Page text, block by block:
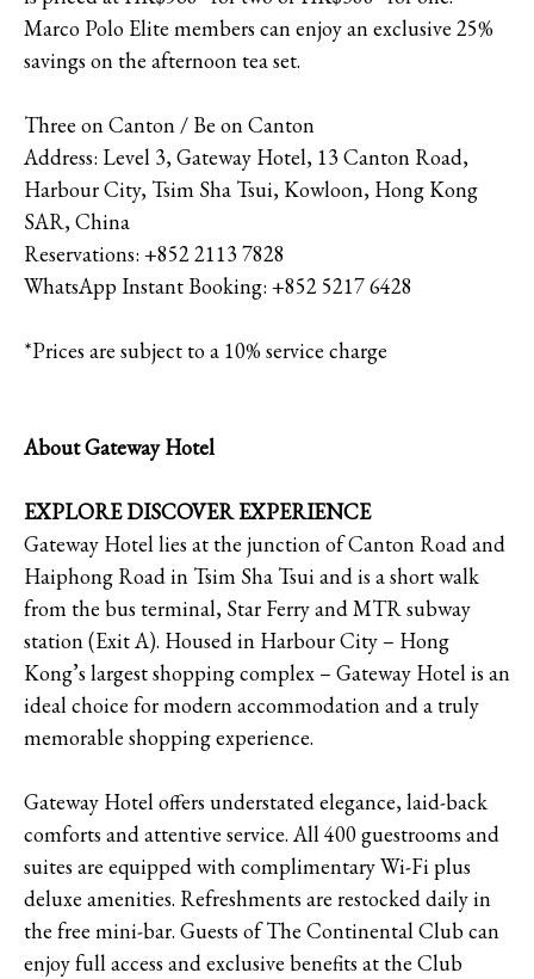
Marco Polo Elite members can enjoy an exclusive 25%
savings on the afternoon tea set.
Three on Canton / Be on Canton
Address: Level 3, Gateway Hotel, 13 Canton Road,
Harbour City, Tsim Sha Tsui, Kowloon, Hong Kong
SAR, China
Reservations: +852 2113 7828
WhatsApp Instant Booking: +852 5217 6428
*Prices are subject to a 10% service charge
About Gateway Hotel
EXPLORE DISCOVER EXPERIENCE
Gateway Hotel lies at the junction of Canton Road and
Haiphong Road in Tsim Sha Tsui and is a short walk
from the bus terminal, Star Ferry and MTR subway
station (Exit A). Housed in Harbour City – Hong
Kong’s largest shopping complex – Gateway Hotel is an
ideal choice for modern accommodation and a truly
memorable shopping experience.
Gateway Hotel offers understated elegance, laid-back
comforts and attentive service. All 400 guestrooms and
suites are equipped with complimentary Wi-Fi plus
deluxe amenities. Refreshments are restocked daily in
the free mini-bar. Guests of The Continental Club can
enjoy full access and exclusive benefits at the Club